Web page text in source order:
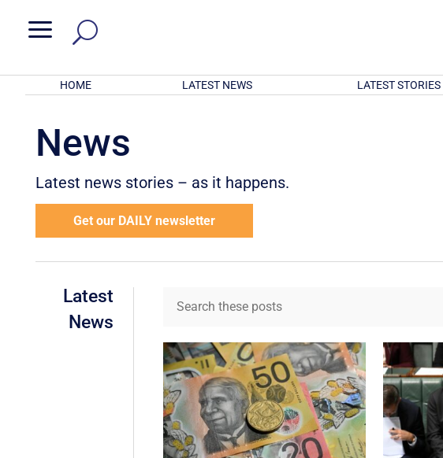
a
HOME LATEST NEWS LATEST STORIES
News
Latest news stories – as it happens.
Get our DAILY newsletter
Latest
News